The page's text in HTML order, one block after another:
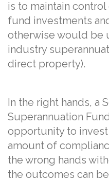
is to maintain
fund investments
otherwise would be
industry
direct property).
In the right hands, a
Superannuation
opportunity to
amount of
the wrong hands
the outcomes can